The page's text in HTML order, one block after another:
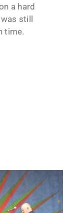
a hard
still
time.